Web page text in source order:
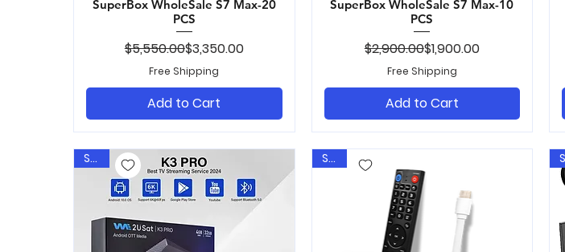
Quick View
SuperBox WholeSale S7 Max-20
PCS
Regular Price
$5,550.00Sale Price
$3,350.00
Free Shipping
Add to Cart
Quick View
SuperBox WholeSale S7 Max-10
PCS
Regular Price
$2,900.00Sale Price
$1,900.00
Free Shipping
Add to Cart
Sale Sale